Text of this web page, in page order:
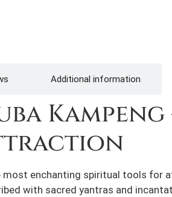
Additional information
Kampeng
most enchanting spiritual tools for
with sacred yantras and